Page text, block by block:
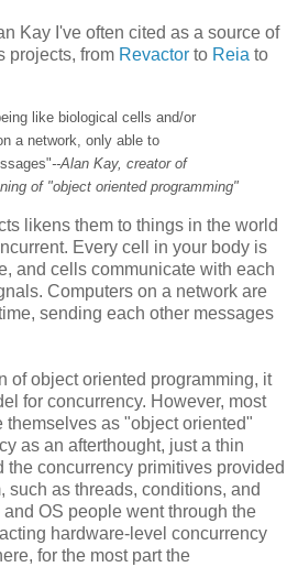
Kay I've often cited as a source of
projects, from Revactor to Reia to
like biological cells and/or
a network, only able to
--Alan Kay, creator of
of "object oriented programming"
likens them to things in the world
Every cell in your body is
and cells communicate with each
Computers on a network are
sending each other messages
of object oriented programming, it
for concurrency. However, most
themselves as "object oriented"
as an afterthought, just a thin
the concurrency primitives provided
such as threads, conditions, and
OS people went through the
hardware-level concurrency
for the most part the